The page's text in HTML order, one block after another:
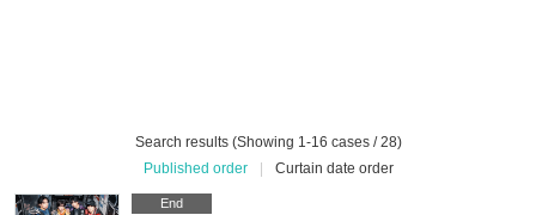
Search results (Showing 1-16 cases / 28)
Published order
Curtain date order
End